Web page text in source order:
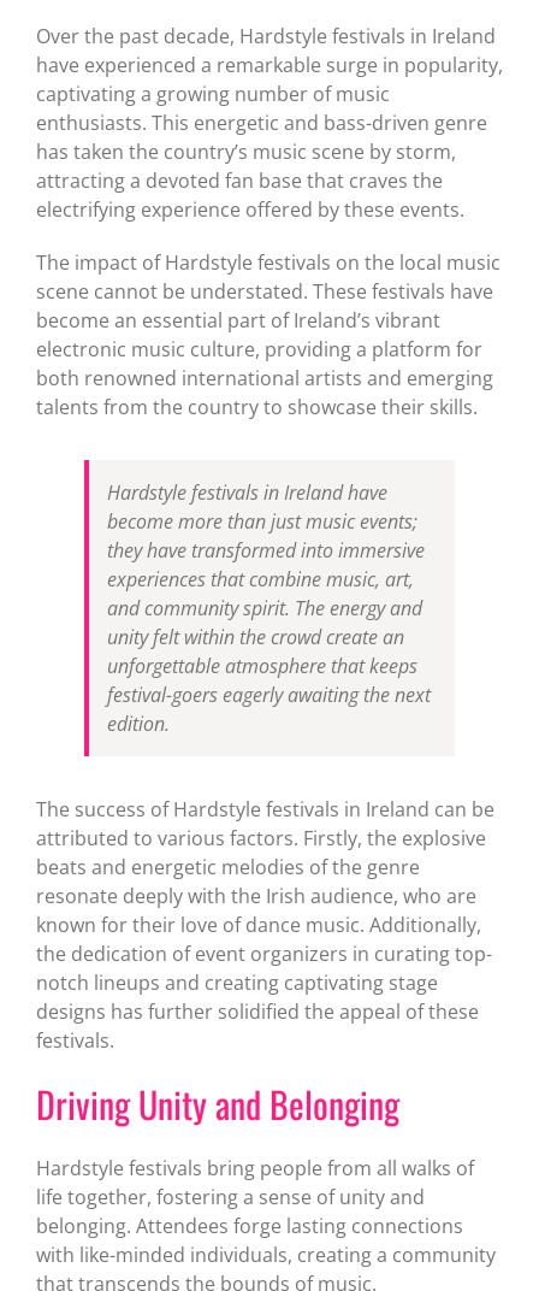
Over the past decade, Hardstyle festivals in Ireland
have experienced a remarkable surge in popularity,
captivating a growing number of music
enthusiasts. This energetic and bass-driven genre
has taken the country’s music scene by storm,
attracting a devoted fan base that craves the
electrifying experience offered by these events.
The impact of Hardstyle festivals on the local music
scene cannot be understated. These festivals have
become an essential part of Ireland’s vibrant
electronic music culture, providing a platform for
both renowned international artists and emerging
talents from the country to showcase their skills.
Hardstyle festivals in Ireland have
become more than just music events;
they have transformed into immersive
experiences that combine music, art,
and community spirit. The energy and
unity felt within the crowd create an
unforgettable atmosphere that keeps
festival-goers eagerly awaiting the next
edition.
The success of Hardstyle festivals in Ireland can be
attributed to various factors. Firstly, the explosive
beats and energetic melodies of the genre
resonate deeply with the Irish audience, who are
known for their love of dance music. Additionally,
the dedication of event organizers in curating top-
notch lineups and creating captivating stage
designs has further solidified the appeal of these
festivals.
Driving Unity and Belonging
Hardstyle festivals bring people from all walks of
life together, fostering a sense of unity and
belonging. Attendees forge lasting connections
with like-minded individuals, creating a community
that transcends the bounds of music.